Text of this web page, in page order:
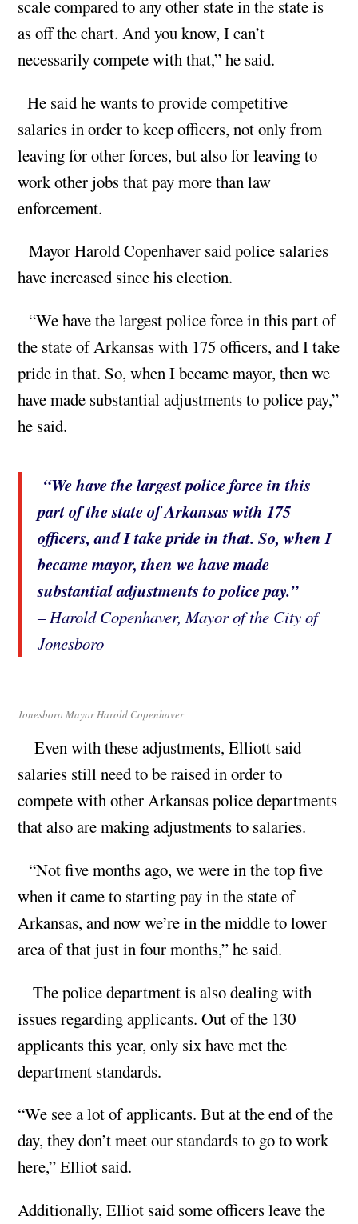
scale compared to any other state in the state is
as off the chart. And you know, I can’t
necessarily compete with that,” he said.
He said he wants to provide competitive
salaries in order to keep officers, not only from
leaving for other forces, but also for leaving to
work other jobs that pay more than law
enforcement.
Mayor Harold Copenhaver said police salaries
have increased since his election.
“We have the largest police force in this part of
the state of Arkansas with 175 officers, and I take
pride in that. So, when I became mayor, then we
have made substantial adjustments to police pay,”
he said.
“We have the largest police force in this
part of the state of Arkansas with 175
officers, and I take pride in that. So, when I
became mayor, then we have made
substantial adjustments to police pay.”
– Harold Copenhaver, Mayor of the City of
Jonesboro
Jonesboro Mayor Harold Copenhaver
Even with these adjustments, Elliott said
salaries still need to be raised in order to
compete with other Arkansas police departments
that also are making adjustments to salaries.
“Not five months ago, we were in the top five
when it came to starting pay in the state of
Arkansas, and now we’re in the middle to lower
area of that just in four months,” he said.
The police department is also dealing with
issues regarding applicants. Out of the 130
applicants this year, only six have met the
department standards.
“We see a lot of applicants. But at the end of the
day, they don’t meet our standards to go to work
here,” Elliot said.
Additionally, Elliot said some officers leave the